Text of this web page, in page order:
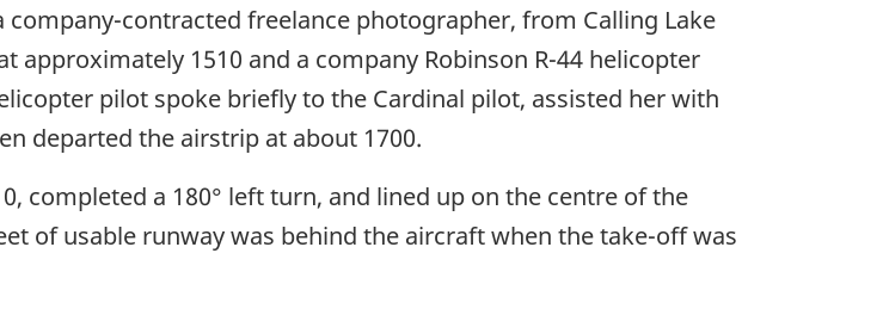
contracted freelance photographer, from Calling Lake
approximately 1510 and a company Robinson R-44 helicopter
pilot spoke briefly to the Cardinal pilot, assisted her with
departed the airstrip at about 1700.
completed a 180° left turn, and lined up on the centre of the
of usable runway was behind the aircraft when the take-off was